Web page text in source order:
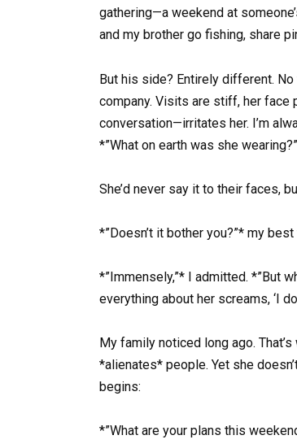
gathering—a weekend at
and my brother go fishing, share
But his side? Entirely different.
company. Visits are stiff, her face
conversation—irritates her. I’m
*”What on earth was she
She’d never say it to their faces,
*”Doesn’t it bother you?”* my
*”Immensely,”* I admitted. *”But
everything about her screams, ‘I
My family noticed long ago.
*alienates* people. Yet she
begins:
*”What are your plans this